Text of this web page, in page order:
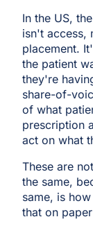
In the US,
isn't access,
placement.
the patient
they're
share-of-
of what
prescription
act on what
These are
the same,
same, is
that on